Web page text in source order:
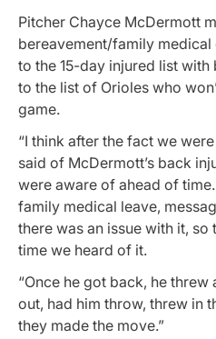
Pitcher Chayce McDermott
bereavement/family
to the 15-day injured list
to the list of Orioles who
game.
“I think after the fact we
said of McDermott’s back
were aware of ahead of
family medical leave,
there was an issue with it,
time we heard of it.
“Once he got back, he
out, had him throw, threw in
they made the move.”